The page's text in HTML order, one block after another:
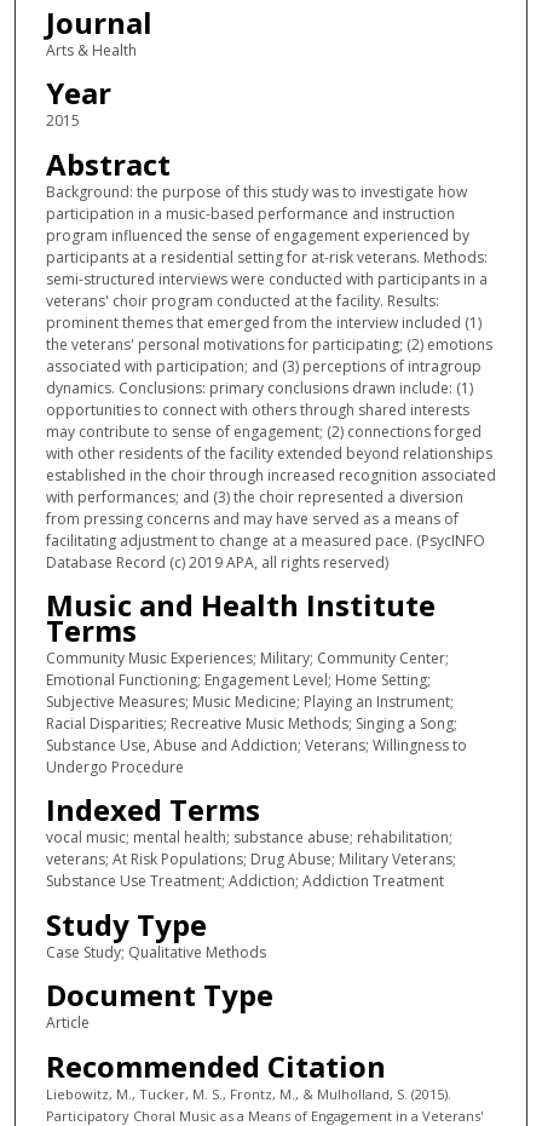
Journal
Arts & Health
Year
2015
Abstract
Background: the purpose of this study was to investigate how
participation in a music-based performance and instruction
program influenced the sense of engagement experienced by
participants at a residential setting for at-risk veterans. Methods:
semi-structured interviews were conducted with participants in a
veterans' choir program conducted at the facility. Results:
prominent themes that emerged from the interview included (1)
the veterans' personal motivations for participating; (2) emotions
associated with participation; and (3) perceptions of intragroup
dynamics. Conclusions: primary conclusions drawn include: (1)
opportunities to connect with others through shared interests
may contribute to sense of engagement; (2) connections forged
with other residents of the facility extended beyond relationships
established in the choir through increased recognition associated
with performances; and (3) the choir represented a diversion
from pressing concerns and may have served as a means of
facilitating adjustment to change at a measured pace. (PsycINFO
Database Record (c) 2019 APA, all rights reserved)
Music and Health Institute
Terms
Community Music Experiences; Military; Community Center;
Emotional Functioning; Engagement Level; Home Setting;
Subjective Measures; Music Medicine; Playing an Instrument;
Racial Disparities; Recreative Music Methods; Singing a Song;
Substance Use, Abuse and Addiction; Veterans; Willingness to
Undergo Procedure
Indexed Terms
vocal music; mental health; substance abuse; rehabilitation;
veterans; At Risk Populations; Drug Abuse; Military Veterans;
Substance Use Treatment; Addiction; Addiction Treatment
Study Type
Case Study; Qualitative Methods
Document Type
Article
Recommended Citation
Liebowitz, M., Tucker, M. S., Frontz, M., & Mulholland, S. (2015).
Participatory Choral Music as a Means of Engagement in a Veterans'